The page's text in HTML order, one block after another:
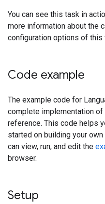
You can see this task in
more information about the
configuration options of this
Code example
The example code for
complete implementation
reference. This code helps
started on building your
can view, run, and edit the
browser.
Setup